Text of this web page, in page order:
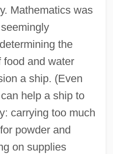
Mathematics was
the
food and water
a ship. (Even
help a ship to
carrying too much
powder and
on supplies